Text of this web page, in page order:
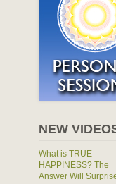
NEW
What is TRUE
HAPPINESS? The
Answer Will